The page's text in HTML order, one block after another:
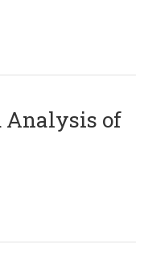
Analysis of